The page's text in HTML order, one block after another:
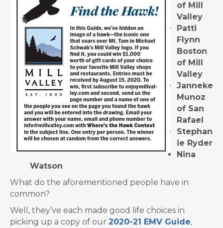
of Mill
Valley
Patti
Flynn
Boston
of Mill
Valley
Janneke
Munoz
of San
Rafael
Stephan
ie Ryder
Nina
Watson
What do the aforementioned people have in
common?
Well, they’ve each made good life choices in
picking up a copy of our 2020-21 EMV Guide,